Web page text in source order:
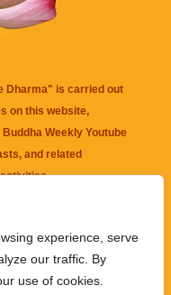
experience, serve
our traffic. By
use of cookies.
Dharma" is carried out
on this website,
Buddha Weekly Youtube
and related
on any
at your own risk.